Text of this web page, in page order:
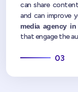
can share
and can improve
media agency in
that engage the
03